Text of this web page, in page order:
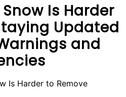
Is Harder
Updated
and